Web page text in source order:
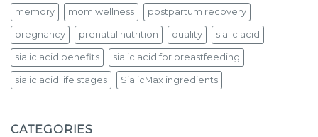
memory mom wellness postpartum recovery
pregnancy prenatal nutrition quality sialic acid
sialic acid benefits sialic acid for breastfeeding
sialic acid life stages SialicMax ingredients
CATEGORIES